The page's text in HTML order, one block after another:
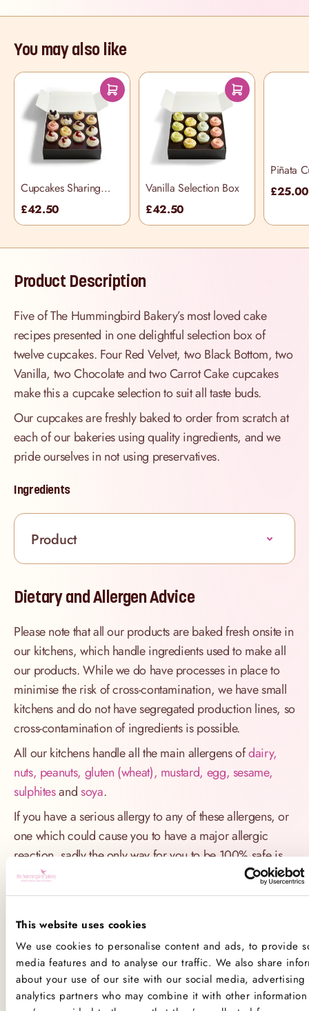
This website uses cookies
We use cookies to personalise content and ads, to provide
media features and to analyse our traffic. We also share
about your use of our site with our social media, advertising
analytics partners who may combine it with other
You may also like
Cupcakes Sharing
Selection Box
£42.50
Vanilla Selection Box
£42.50
Piñata
£25.00
Product Description
Five of The Hummingbird Bakery’s most loved cake
recipes presented in one delightful selection box of
twelve cupcakes. Four Red Velvet, two Black Bottom, two
Vanilla, two Chocolate and two Carrot Cake cupcakes
make this a cupcake selection to suit all taste buds.
Our cupcakes are freshly baked to order from scratch at
each of our bakeries using quality ingredients, and we
pride ourselves in not using preservatives.
Ingredients
Product
Dietary and Allergen Advice
Please note that all our products are baked fresh onsite in
our kitchens, which handle ingredients used to make all
our products. While we do have processes in place to
minimise the risk of cross-contamination, we have small
kitchens and do not have segregated production lines, so
cross-contamination of ingredients is possible.
All our kitchens handle all the main allergens ofdairy,
nuts, peanuts, gluten (wheat), mustard, egg, sesame,
sulphitesandsoya.
If you have a serious allergy to any of these allergens, or
one which could cause you to have a major allergic
reaction, sadly the only way for you to be 100% safe is
not to consume any of our products.
*Please note that custom Toppings, Messages and
Decorations may contain other allergens
Name Contains May contain